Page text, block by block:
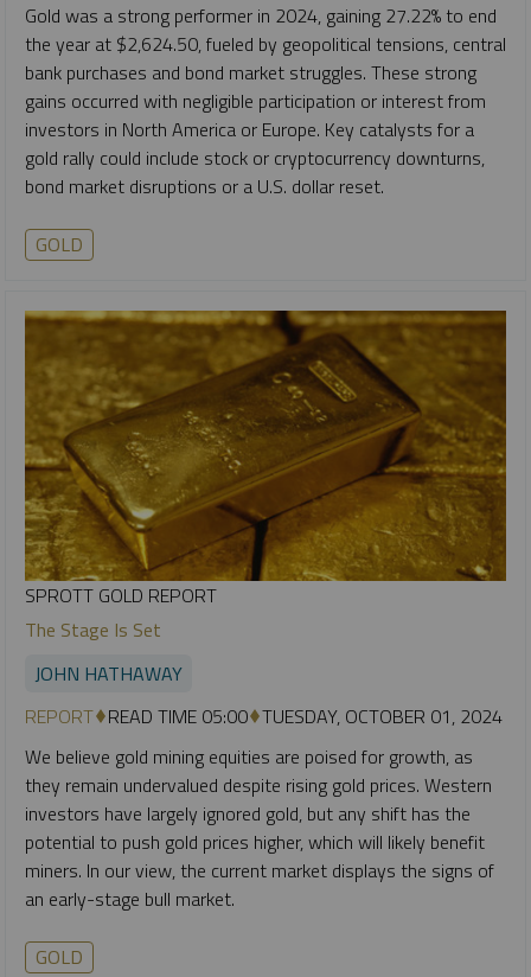
Gold was a strong performer in 2024, gaining 27.22% to end
the year at $2,624.50, fueled by geopolitical tensions, central
bank purchases and bond market struggles. These strong
gains occurred with negligible participation or interest from
investors in North America or Europe. Key catalysts for a
gold rally could include stock or cryptocurrency downturns,
bond market disruptions or a U.S. dollar reset.
GOLD
SPROTT GOLD REPORT
The Stage Is Set
JOHN HATHAWAY
REPORT READ TIME 05:00 TUESDAY, OCTOBER 01, 2024
We believe gold mining equities are poised for growth, as
they remain undervalued despite rising gold prices. Western
investors have largely ignored gold, but any shift has the
potential to push gold prices higher, which will likely benefit
miners. In our view, the current market displays the signs of
an early-stage bull market.
GOLD